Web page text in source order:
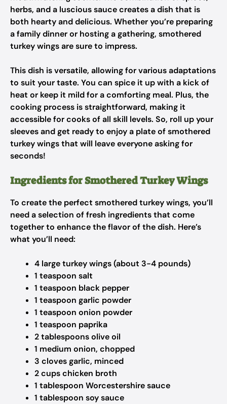
herbs, and a luscious sauce creates a dish that is
both hearty and delicious. Whether you’re preparing
a family dinner or hosting a gathering, smothered
turkey wings are sure to impress.
This dish is versatile, allowing for various adaptations
to suit your taste. You can spice it up with a kick of
heat or keep it mild for a comforting meal. Plus, the
cooking process is straightforward, making it
accessible for cooks of all skill levels. So, roll up your
sleeves and get ready to enjoy a plate of smothered
turkey wings that will leave everyone asking for
seconds!
Ingredients for Smothered Turkey Wings
To create the perfect smothered turkey wings, you’ll
need a selection of fresh ingredients that come
together to enhance the flavor of the dish. Here’s
what you’ll need:
4 large turkey wings (about 3-4 pounds)
1 teaspoon salt
1 teaspoon black pepper
1 teaspoon garlic powder
1 teaspoon onion powder
1 teaspoon paprika
2 tablespoons olive oil
1 medium onion, chopped
3 cloves garlic, minced
2 cups chicken broth
1 tablespoon Worcestershire sauce
1 tablespoon soy sauce